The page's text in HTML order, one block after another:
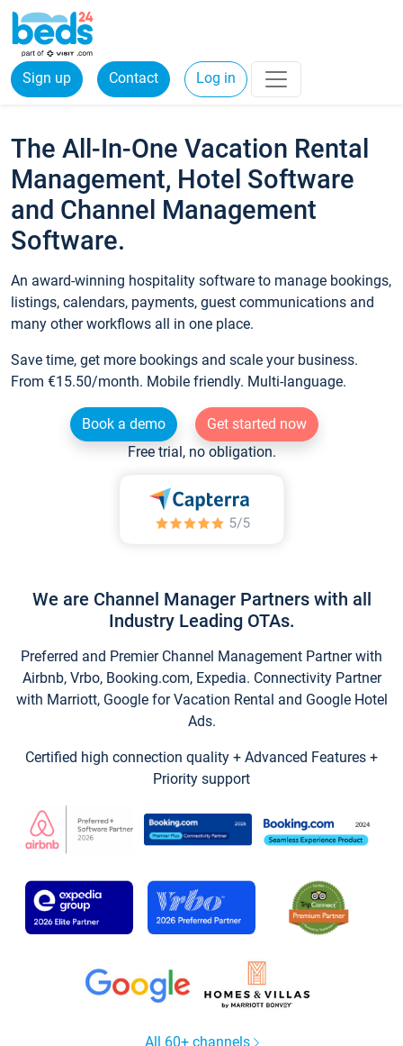
Sign up Contact Log in
The All-In-One Vacation Rental
Management, Hotel Software
and Channel Management
Software.
An award-winning hospitality software to manage bookings,
listings, calendars, payments, guest communications and
many other workflows all in one place.
Save time, get more bookings and scale your business.
From €15.50/month. Mobile friendly. Multi-language.
Book a demo
Get started now
Free trial, no obligation.
We are Channel Manager Partners with all
Industry Leading OTAs.
Preferred and Premier Channel Management Partner with
Airbnb, Vrbo, Booking.com, Expedia. Connectivity Partner
with Marriott, Google for Vacation Rental and Google Hotel
Ads.
Certified high connection quality + Advanced Features +
Priority support
All 60+ channels